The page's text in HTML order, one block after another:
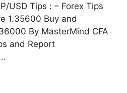
USD Tips : – Forex Tips
1.35600 Buy and
By MasterMind CFA
and Report